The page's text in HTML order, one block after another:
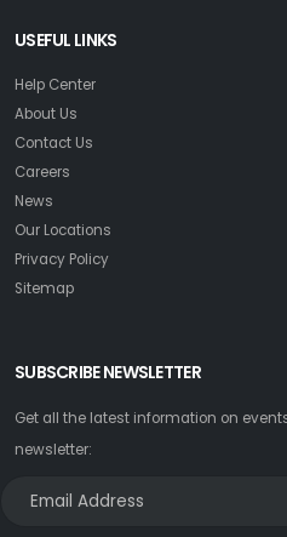
USEFUL LINKS
Help Center
About Us
Contact Us
Careers
News
Our Locations
Privacy Policy
Sitemap
SUBSCRIBE NEWSLETTER
Get all the latest information on
newsletter: